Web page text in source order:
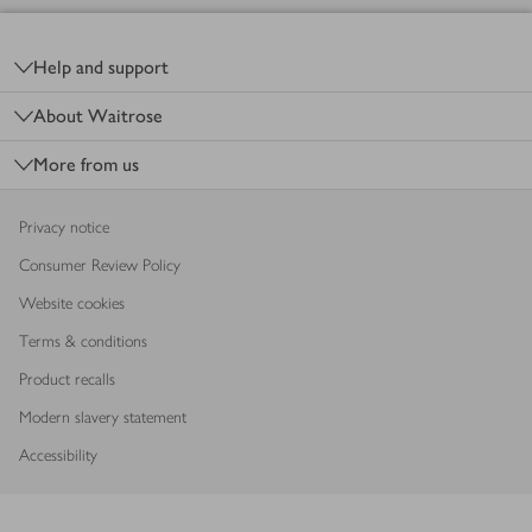
Help and support
About Waitrose
More from us
Privacy notice
Consumer Review Policy
Website cookies
Terms & conditions
Product recalls
Modern slavery statement
Accessibility